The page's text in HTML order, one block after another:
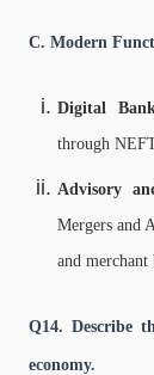
C. Modern
Digital
through
Advisory
Mergers and
and merchant
Q14. Describe
economy.